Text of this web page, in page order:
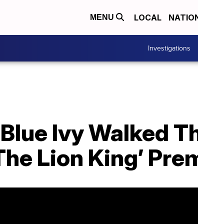
MENU LOCAL
Investigations
Ivy Walked
Lion King’